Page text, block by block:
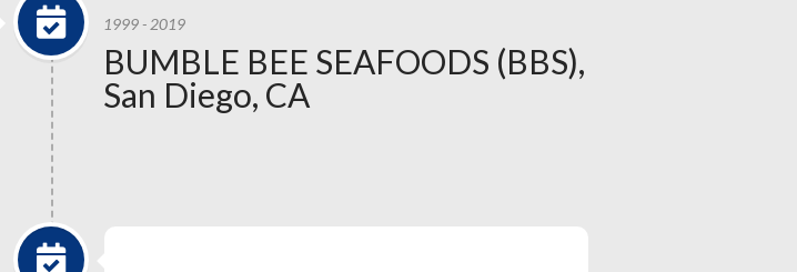
1999 - 2019
BUMBLE BEE SEAFOODS (BBS),
San Diego, CA